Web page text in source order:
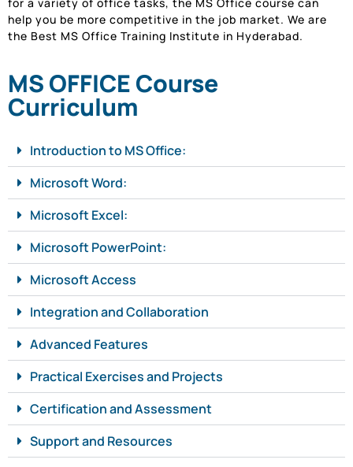
for a variety of office tasks, the MS Office course can
help you be more competitive in the job market. We are
the Best MS Office Training Institute in Hyderabad.
MS OFFICE Course
Curriculum
Introduction to MS Office:
Microsoft Word:
Microsoft Excel:
Microsoft PowerPoint:
Microsoft Access
Integration and Collaboration
Advanced Features
Practical Exercises and Projects
Certification and Assessment
Support and Resources